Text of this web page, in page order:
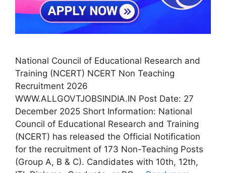
National Council of Educational Research and
Training (NCERT) NCERT Non Teaching
Recruitment 2026
WWW.ALLGOVTJOBSINDIA.IN Post Date: 27
December 2025 Short Information: National
Council of Educational Research and Training
(NCERT) has released the Official Notification
for the recruitment of 173 Non-Teaching Posts
(Group A, B & C). Candidates with 10th, 12th,